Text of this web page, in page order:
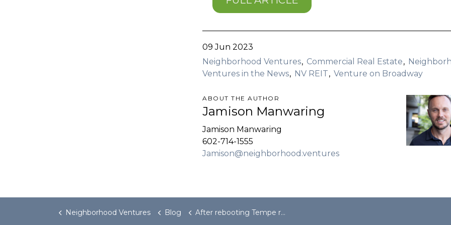
09 Jun 2023
Neighborhood Ventures
Commercial Real Estate
Ventures in the News
NV REIT Venture on Broadway
ABOUT THE AUTHOR
Jamison Manwaring
Jamison Manwaring
602-714-1555
Jamison@neighborhood.ventures
Neighborhood Ventures Blog After rebooting Tempe retail center, Neighborhood Ventures shifts focus to multifamily